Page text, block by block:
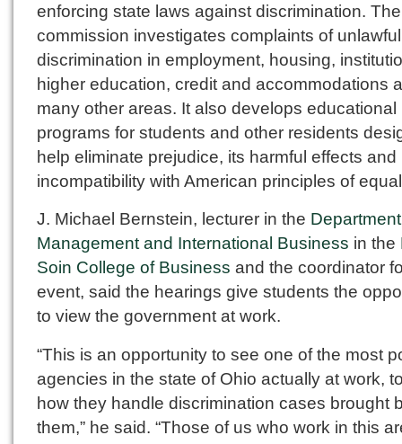
enforcing state laws against discrimination. The
commission investigates complaints of unlawful
discrimination in employment, housing,
higher education, credit and accommodations
many other areas. It also develops educational
programs for students and other residents
help eliminate prejudice, its harmful effects and
incompatibility with American principles of
J. Michael Bernstein, lecturer in the
Management and International Business in the
Soin College of Business and the coordinator
event, said the hearings give students the
to view the government at work.
“This is an opportunity to see one of the most
agencies in the state of Ohio actually at work,
how they handle discrimination cases brought
them,” he said. “Those of us who work in this